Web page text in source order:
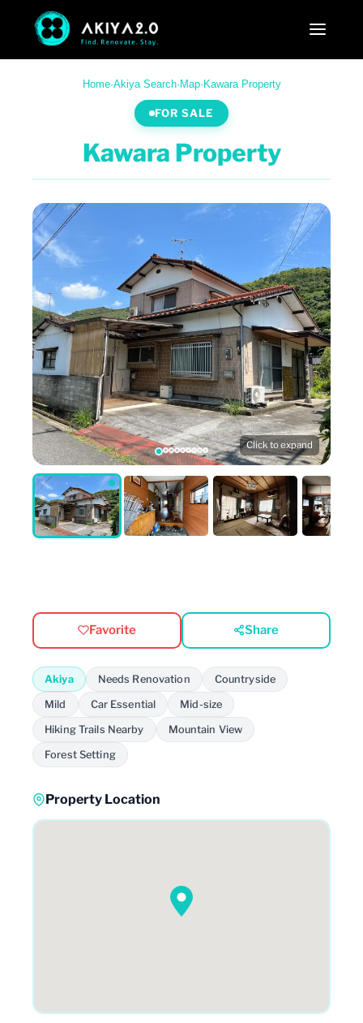
Home·Akiya Search· Map· Kawara Property
FOR SALE
Kawara Property
Click to expand
Favorite Share
Akiya Needs Renovation Countryside
Mild Car Essential Mid-size
Hiking Trails Nearby Mountain View
Forest Setting
Property Location